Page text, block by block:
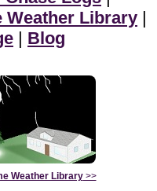
Weather Library |
| Blog
Weather Library>>